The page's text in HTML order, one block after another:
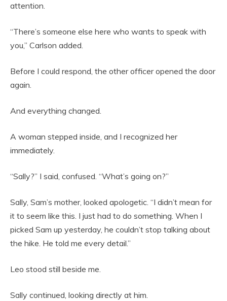
attention.
“There’s someone else here who wants to speak with
you,” Carlson added.
Before I could respond, the other officer opened the door
again.
And everything changed.
A woman stepped inside, and I recognized her
immediately.
“Sally?” I said, confused. “What’s going on?”
Sally, Sam’s mother, looked apologetic. “I didn’t mean for
it to seem like this. I just had to do something. When I
picked Sam up yesterday, he couldn’t stop talking about
the hike. He told me every detail.”
Leo stood still beside me.
Sally continued, looking directly at him.